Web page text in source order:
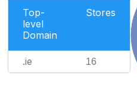
Top-
level
Domain
Stores
.ie 16